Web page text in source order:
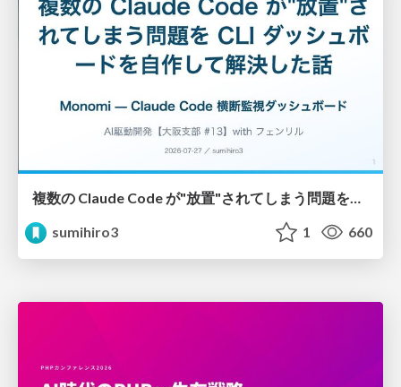
複数の Claude Code が"放置"されてしまう問題をCLI ダッシュボードを自作して解決した話
sumihiro3
1 660